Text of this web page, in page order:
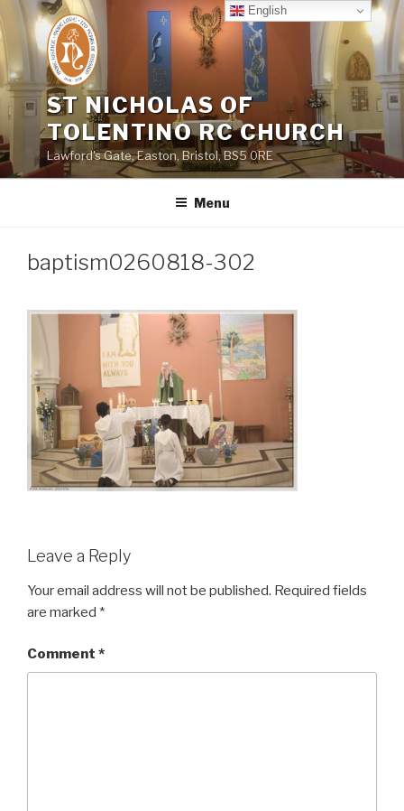
Skip
to
content
ST NICHOLAS OF
TOLENTINO RC CHURCH
Lawford's Gate, Easton, Bristol, BS5 0RE
Menu
baptism0260818-302
Leave a Reply
Your email address will not be published. Required fields
are marked *
Comment *
English